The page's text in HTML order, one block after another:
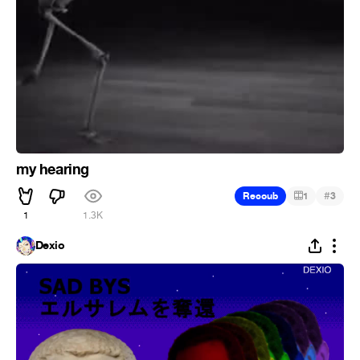
my hearing
1 1.3K
Recoub 1 #3
Dexio